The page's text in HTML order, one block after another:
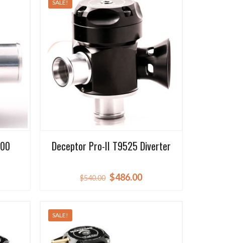
SALE!
Deceptor Pro-II T9525 Diverter
$540.00 Original
$486.00Current
SALE!